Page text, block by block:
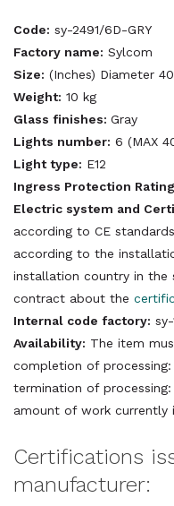
Code: sy-2491/6D-GRY
Factory name: Sylcom
Size: (Inches) Diameter
Weight: 10 kg
Glass finishes: Gray
Lights number: 6 (MAX
Light type: E12
Ingress Protection
Electric system and
according to CE
according to the
installation country in the
contract about the
Internal code factory:
Availability: The item
completion of
termination of
amount of work currently
Certifications
manufacturer: